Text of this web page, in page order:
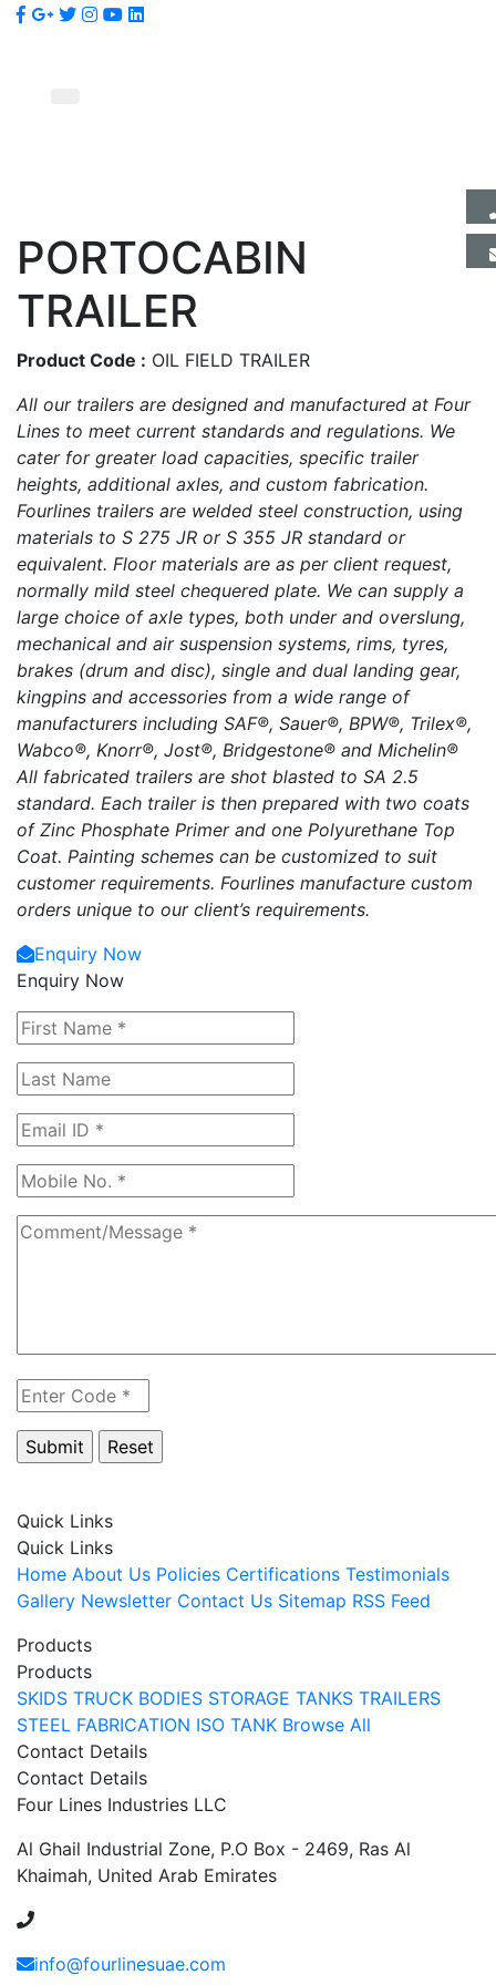
PORTOCABIN
TRAILER
Product Code : OIL FIELD TRAILER
All our trailers are designed and manufactured at Four
Lines to meet current standards and regulations. We
cater for greater load capacities, specific trailer
heights, additional axles, and custom fabrication.
Fourlines trailers are welded steel construction, using
materials to S 275 JR or S 355 JR standard or
equivalent. Floor materials are as per client request,
normally mild steel chequered plate. We can supply a
large choice of axle types, both under and overslung,
mechanical and air suspension systems, rims, tyres,
brakes (drum and disc), single and dual landing gear,
kingpins and accessories from a wide range of
manufacturers including SAF®, Sauer®, BPW®, Trilex®,
Wabco®, Knorr®, Jost®, Bridgestone® and Michelin®
All fabricated trailers are shot blasted to SA 2.5
standard. Each trailer is then prepared with two coats
of Zinc Phosphate Primer and one Polyurethane Top
Coat. Painting schemes can be customized to suit
customer requirements. Fourlines manufacture custom
orders unique to our client’s requirements.
Enquiry Now
Enquiry Now
Quick Links
Quick Links
Home About Us Policies Certifications Testimonials
Gallery Newsletter Contact Us Sitemap RSS Feed
Products
Products
SKIDS TRUCK BODIES STORAGE TANKS TRAILERS
STEEL FABRICATION ISO TANK Browse All
Contact Details
Contact Details
Four Lines Industries LLC
Al Ghail Industrial Zone, P.O Box - 2469, Ras Al
Khaimah, United Arab Emirates
info@fourlinesuae.com